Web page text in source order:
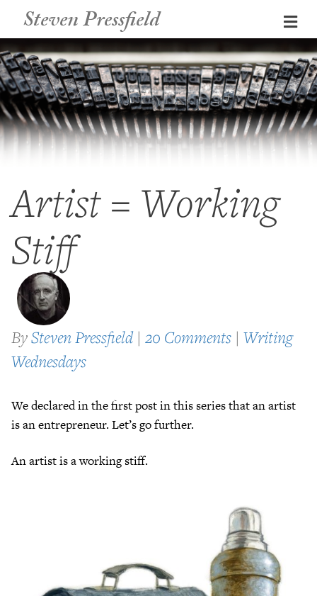
Steven Pressfield
Artist = Working
Stiff
BySteven Pressfield | 20 Comments | Writing
Wednesdays
We declared in the first post in this series that an artist
is an entrepreneur. Let’s go further.
An artist is a working stiff.